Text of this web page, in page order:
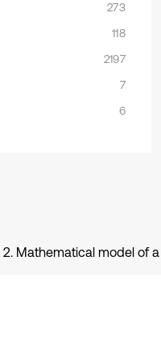
273
118
2197
7
6
2. Mathematical model of